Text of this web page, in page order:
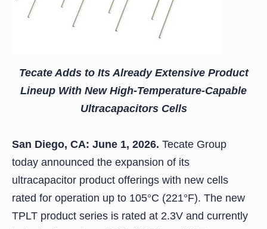
Tecate Adds to Its Already Extensive Product
Lineup With New High-Temperature-Capable
Ultracapacitors Cells
San Diego, CA: June 1, 2026. Tecate Group
today announced the expansion of its
ultracapacitor product offerings with new cells
rated for operation up to 105°C (221°F). The new
TPLT product series is rated at 2.3V and currently